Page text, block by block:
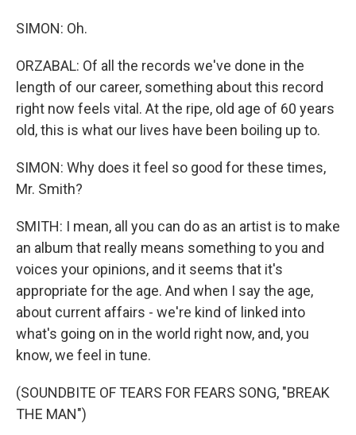
SIMON: Oh.
ORZABAL: Of all the records we've done in the
length of our career, something about this record
right now feels vital. At the ripe, old age of 60 years
old, this is what our lives have been boiling up to.
SIMON: Why does it feel so good for these times,
Mr. Smith?
SMITH: I mean, all you can do as an artist is to make
an album that really means something to you and
voices your opinions, and it seems that it's
appropriate for the age. And when I say the age,
about current affairs - we're kind of linked into
what's going on in the world right now, and, you
know, we feel in tune.
(SOUNDBITE OF TEARS FOR FEARS SONG, "BREAK
THE MAN")